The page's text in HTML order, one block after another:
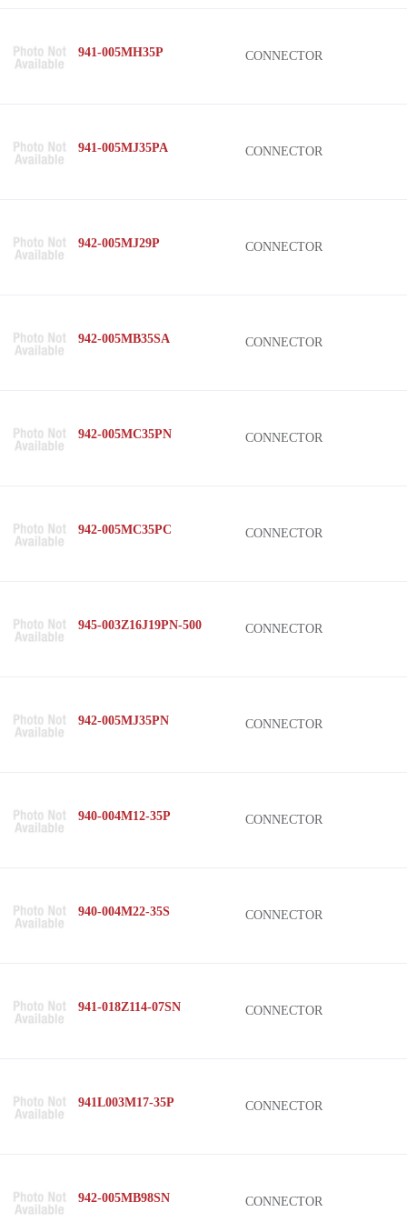
941-005MH35P CONNECTOR
941-005MJ35PA CONNECTOR
942-005MJ29P CONNECTOR
942-005MB35SA CONNECTOR
942-005MC35PN CONNECTOR
942-005MC35PC CONNECTOR
945-003Z16J19PN-500 CONNECTOR
942-005MJ35PN CONNECTOR
940-004M12-35P CONNECTOR
940-004M22-35S CONNECTOR
941-018Z114-07SN CONNECTOR
941L003M17-35P CONNECTOR
942-005MB98SN CONNECTOR